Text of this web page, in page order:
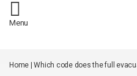
*/
Menu
Home|Which code does the full